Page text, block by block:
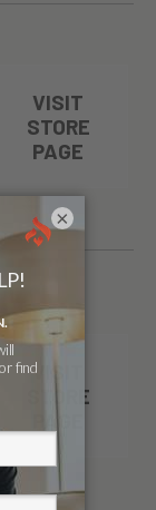
VISIT
STORE
PAGE
VISIT
STORE
×